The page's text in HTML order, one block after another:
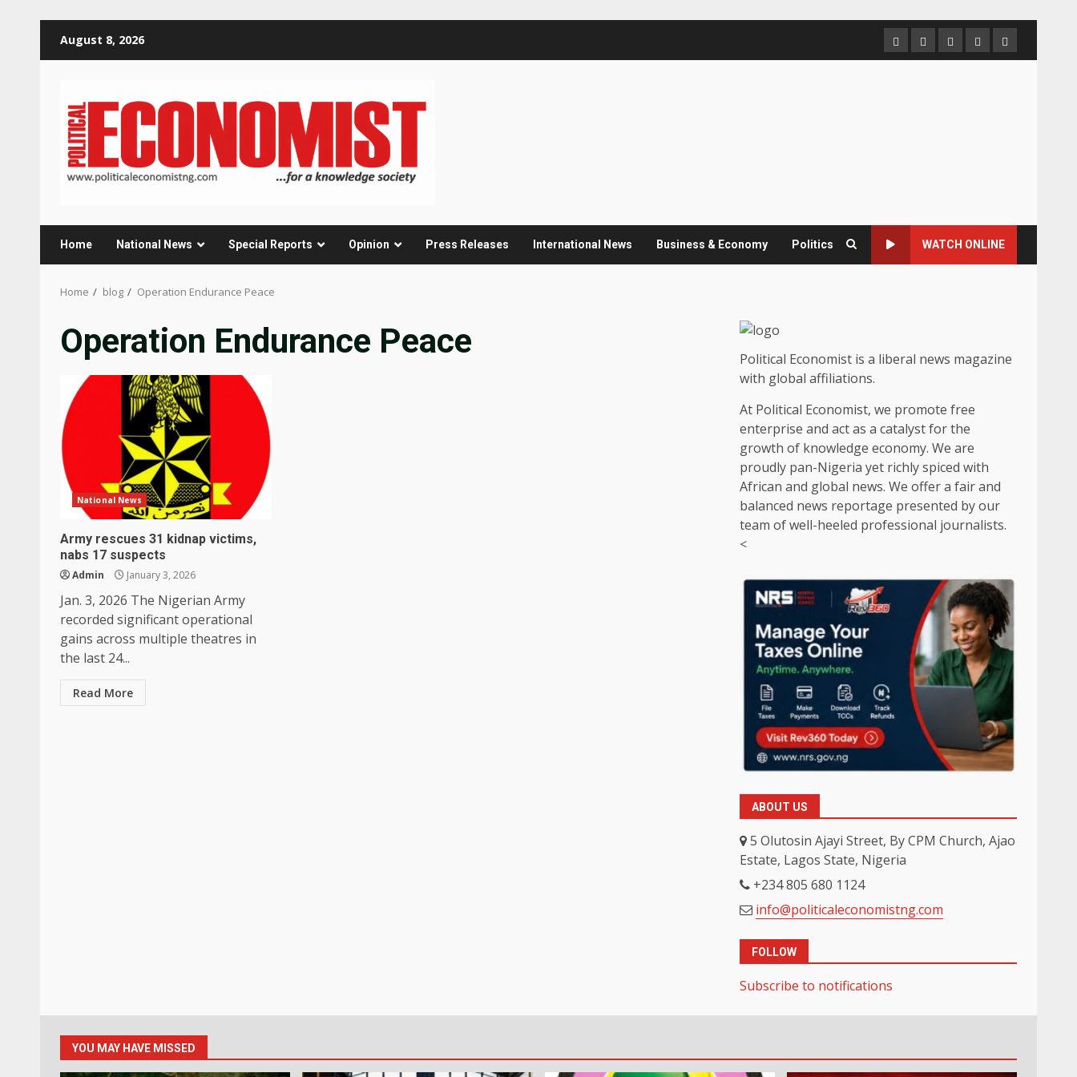
August 8, 2026 HomeAbout
us
Contact
us
Newsletter
Privacy
Policy
Home National News Special Reports Opinion Press Releases International News Business & Economy Politics WATCH ONLINE
Home blog Operation Endurance Peace
Operation Endurance Peace
National News
Army rescues 31 kidnap victims,
nabs 17 suspects
Admin January 3, 2026
Jan. 3, 2026 The Nigerian Army
recorded significant operational
gains across multiple theatres in
the last 24...
Read More
Political Economist is a liberal news magazine
with global affiliations.
At Political Economist, we promote free
enterprise and act as a catalyst for the
growth of knowledge economy. We are
proudly pan-Nigeria yet richly spiced with
African and global news. We offer a fair and
balanced news reportage presented by our
team of well-heeled professional journalists.
<
ABOUT US
5 Olutosin Ajayi Street, By CPM Church, Ajao
Estate, Lagos State, Nigeria
+234 805 680 1124
info@politicaleconomistng.com
FOLLOW
Subscribe to notifications
YOU MAY HAVE MISSED